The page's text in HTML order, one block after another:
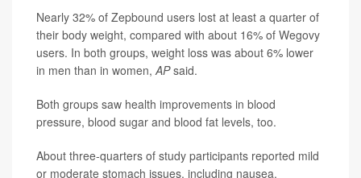
Nearly 32% of Zepbound users lost at least a quarter of
their body weight, compared with about 16% of Wegovy
users. In both groups, weight loss was about 6% lower
in men than in women,APsaid.
Both groups saw health improvements in blood
pressure, blood sugar and blood fat levels, too.
About three-quarters of study participants reported mild
or moderate stomach issues, including nausea,